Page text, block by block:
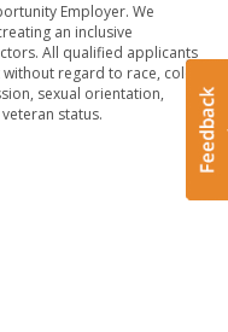
Employer. We
an inclusive
All qualified applicants
regard to race, color,
sexual orientation,
status.